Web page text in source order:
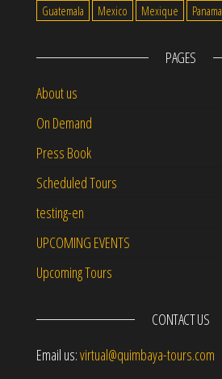
Guatemala
Mexico Mexique Panama
PAGES
About us
On Demand
Press Book
Scheduled Tours
testing-en
UPCOMING EVENTS
Upcoming Tours
CONTACT US
Email us:virtual@quimbaya-tours.com